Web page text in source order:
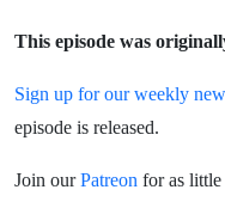
This episode was
Sign up for our weekly
episode is released.
Join ourPatreon for as